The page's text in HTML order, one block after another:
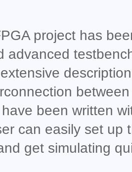
project has
advanced
been written
can easily set up
get simulating